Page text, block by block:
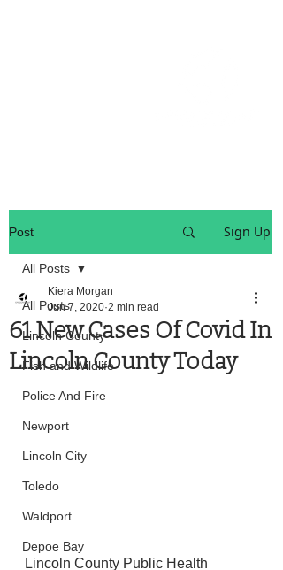
Post Sign Up
All Posts
Lincoln County
Fish and Wildlife
Police And Fire
Newport
Lincoln City
Toledo
Waldport
Depoe Bay
All Posts
61 New Cases Of Covid In
Lincoln County Today
Kiera Morgan
Jun 7, 2020 2 min read
Lincoln County Public Health